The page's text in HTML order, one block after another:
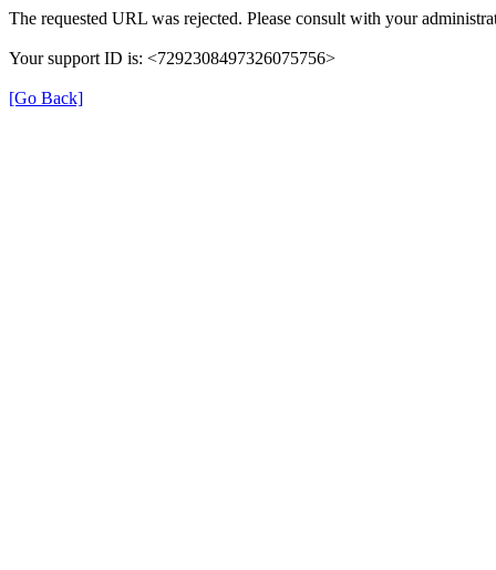
The requested URL was rejected. Please consult with your
Your support ID is: <7292308497326075756>
[Go Back]